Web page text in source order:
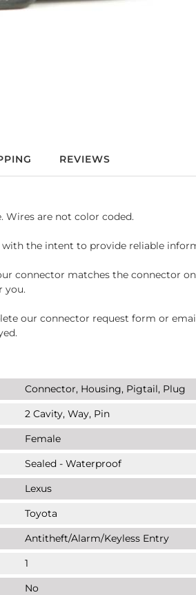
REVIEWS
are not color coded.
the intent to provide reliable
connector matches the connector
you.
our connector request form or
Connector, Housing, Pigtail, Plug
2 Cavity, Way, Pin
Female
Sealed - Waterproof
Lexus
Toyota
Antitheft/Alarm/Keyless Entry
1
No